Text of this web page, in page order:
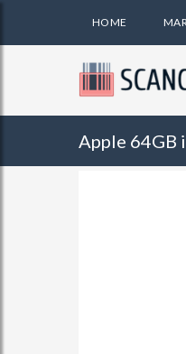
HOME
Apple 64GB